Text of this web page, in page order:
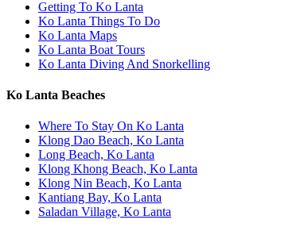
Getting To Ko Lanta
Ko Lanta Things To Do
Ko Lanta Maps
Ko Lanta Boat Tours
Ko Lanta Diving And Snorkelling
Ko Lanta Beaches
Where To Stay On Ko Lanta
Klong Dao Beach, Ko Lanta
Long Beach, Ko Lanta
Klong Khong Beach, Ko Lanta
Klong Nin Beach, Ko Lanta
Kantiang Bay, Ko Lanta
Saladan Village, Ko Lanta